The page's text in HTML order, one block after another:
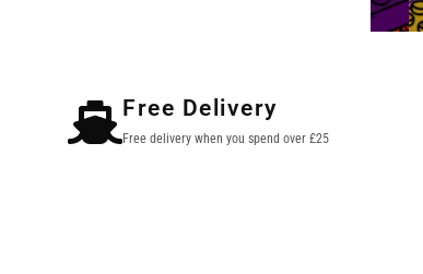
Free Delivery
Free delivery when you spend over £25